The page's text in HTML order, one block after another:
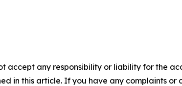
accept any responsibility or liability for the
in this article. If you have any complaints or